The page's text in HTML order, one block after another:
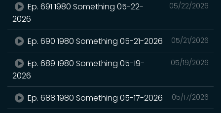
05/22/2026
Ep. 691 1980 Something 05-22-
2026
05/21/2026
Ep. 690 1980 Something 05-21-2026
05/19/2026
Ep. 689 1980 Something 05-19-
2026
05/17/2026
Ep. 688 1980 Something 05-17-2026